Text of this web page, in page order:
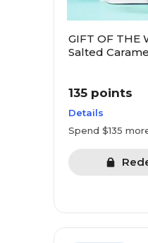
GIFT OF THE
Salted
135 points
Details
Spend $135